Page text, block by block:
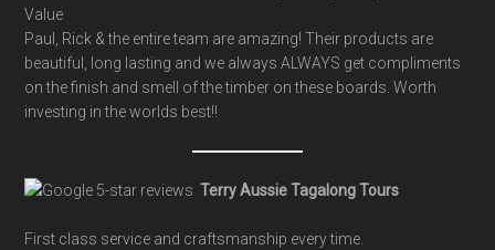
Value
Paul, Rick & the entire team are amazing! Their products are
beautiful, long lasting and we always ALWAYS get compliments
on the finish and smell of the timber on these boards. Worth
investing in the worlds best!!
Terry Aussie Tagalong Tours
First class service and craftsmanship every time.